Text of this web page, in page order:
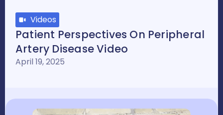
Videos
Patient Perspectives On Peripheral
Artery Disease Video
April 19, 2025